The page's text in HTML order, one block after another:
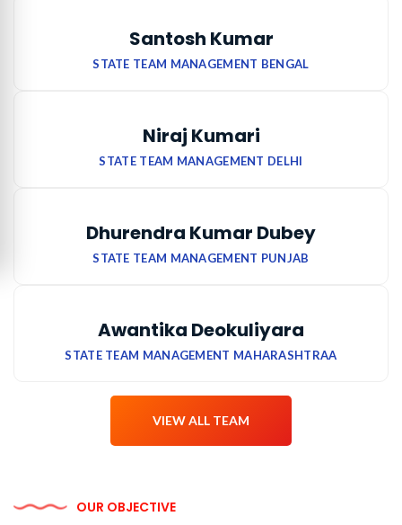
Santosh Kumar
STATE TEAM MANAGEMENT BENGAL
Niraj Kumari
STATE TEAM MANAGEMENT DELHI
Dhurendra Kumar Dubey
STATE TEAM MANAGEMENT PUNJAB
Awantika Deokuliyara
STATE TEAM MANAGEMENT MAHARASHTRAA
VIEW ALL TEAM
OUR OBJECTIVE